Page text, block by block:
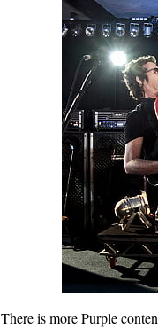
There is more Purple